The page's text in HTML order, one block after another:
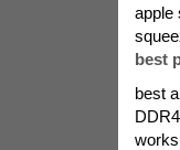
apple
best
best